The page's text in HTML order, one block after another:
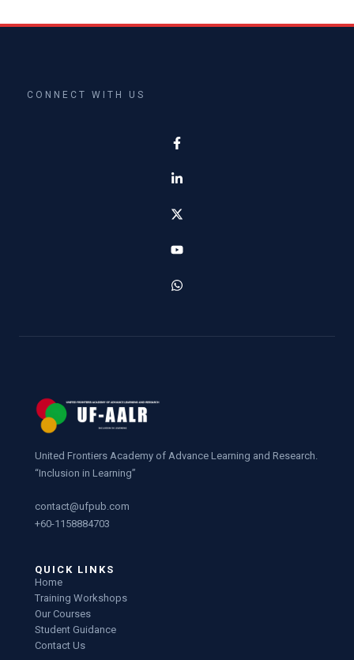
CONNECT WITH US
United Frontiers Academy of Advance Learning and Research.
“Inclusion in Learning”
contact@ufpub.com
+60-1158884703
QUICK LINKS
Home
Training Workshops
Our Courses
Student Guidance
Contact Us